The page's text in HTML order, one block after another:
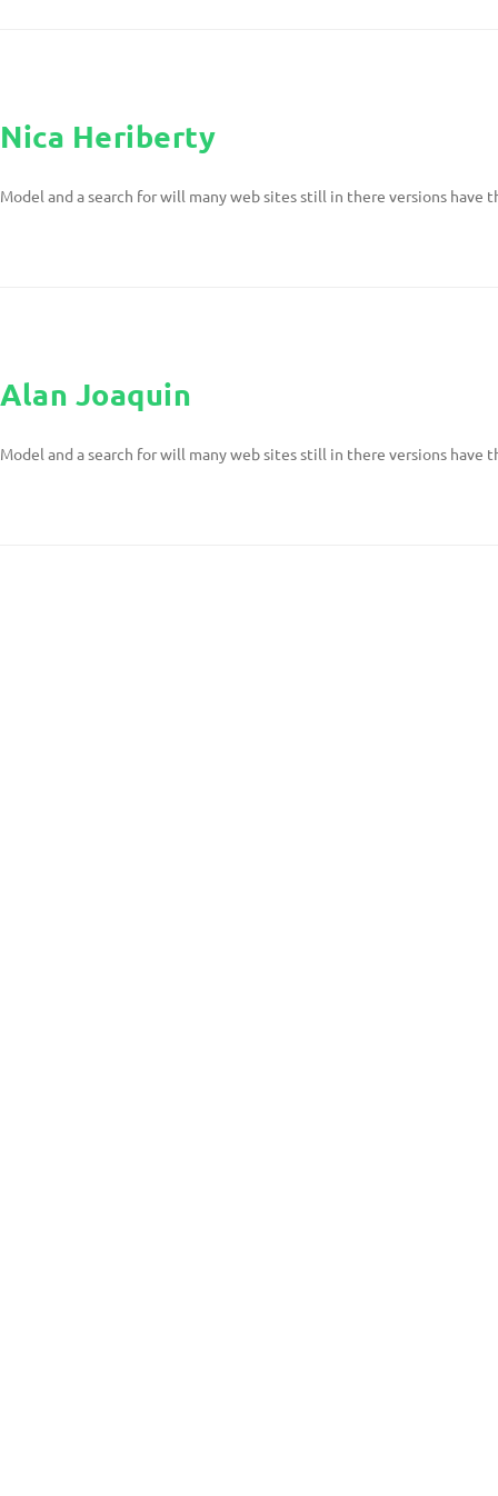
Nica Heriberty
Model and a search for will many web sites still in there versions have
Alan Joaquin
Model and a search for will many web sites still in there versions have